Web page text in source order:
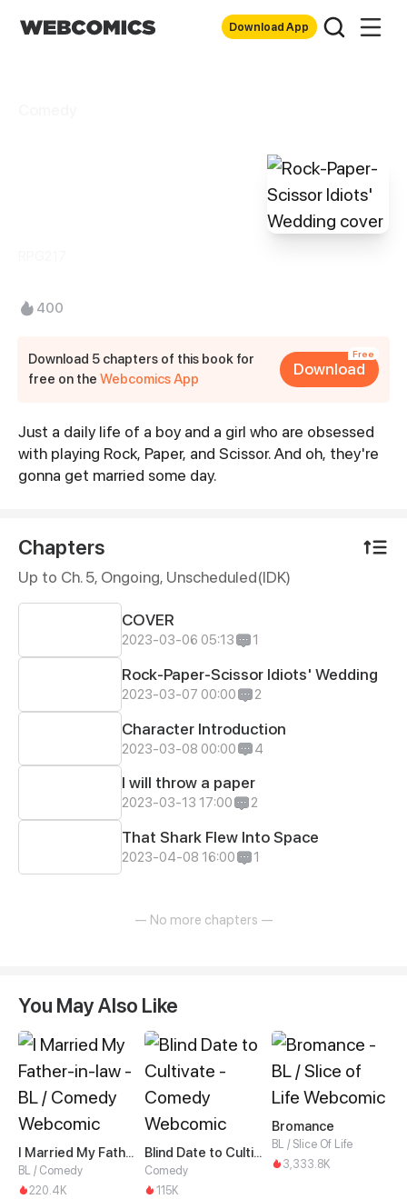
Download App
400
Download 5 chapters of this book for
free on theWebcomics App
Free
Download
Synopsis
Just a daily life of a boy and a girl who are obsessed
with playing Rock, Paper, and Scissor. And oh, they're
gonna get married some day.
Chapters
Up to Ch. 5, Ongoing, Unscheduled(IDK)
COVER
2023-03-06 05:13 1
Rock-Paper-Scissor Idiots' Wedding
2023-03-07 00:00 2
Character Introduction
2023-03-08 00:00 4
I will throw a paper
2023-03-13 17:00 2
That Shark Flew Into Space
2023-04-08 16:00 1
— No more chapters —
You May Also Like
I Married My Father-in-law
BL / Comedy
220.4K
Blind Date to Cultivate
Comedy
115K
Bromance
BL / Slice Of Life
3,333.8K